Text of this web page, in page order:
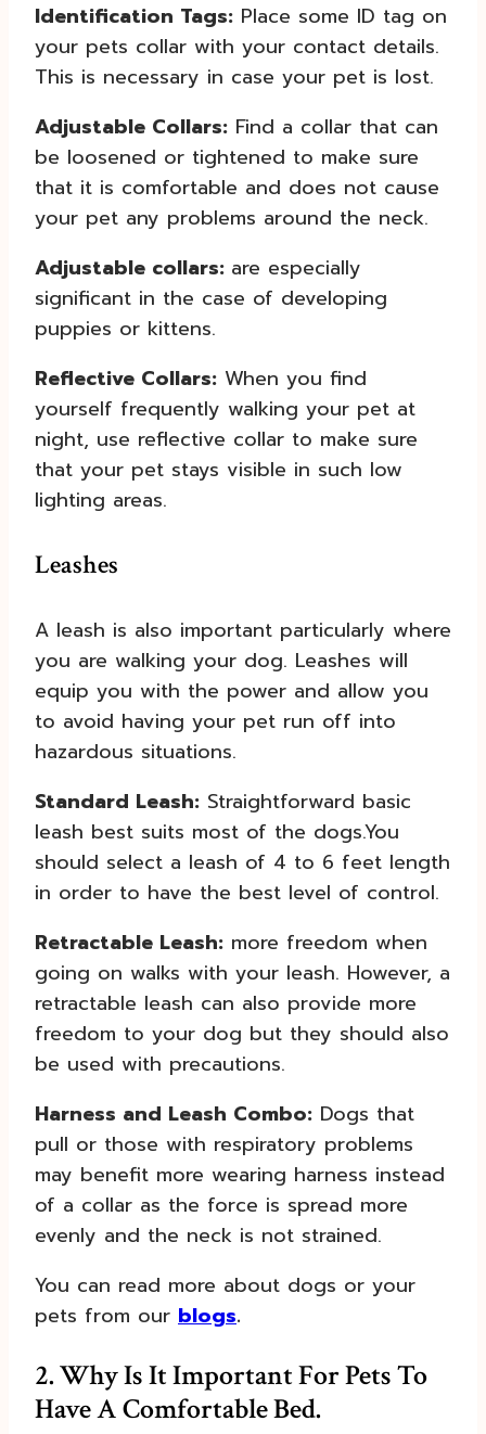
Identification Tags: Place some ID tag on
your pets collar with your contact details.
This is necessary in case your pet is lost.
Adjustable Collars: Find a collar that can
be loosened or tightened to make sure
that it is comfortable and does not cause
your pet any problems around the neck.
Adjustable collars: are especially
significant in the case of developing
puppies or kittens.
Reflective Collars: When you find
yourself frequently walking your pet at
night, use reflective collar to make sure
that your pet stays visible in such low
lighting areas.
Leashes
A leash is also important particularly where
you are walking your dog. Leashes will
equip you with the power and allow you
to avoid having your pet run off into
hazardous situations.
Standard Leash: Straightforward basic
leash best suits most of the dogs.You
should select a leash of 4 to 6 feet length
in order to have the best level of control.
Retractable Leash: more freedom when
going on walks with your leash. However, a
retractable leash can also provide more
freedom to your dog but they should also
be used with precautions.
Harness and Leash Combo: Dogs that
pull or those with respiratory problems
may benefit more wearing harness instead
of a collar as the force is spread more
evenly and the neck is not strained.
You can read more about dogs or your
pets from our blogs.
2. Why Is It Important For Pets To
Have A Comfortable Bed.